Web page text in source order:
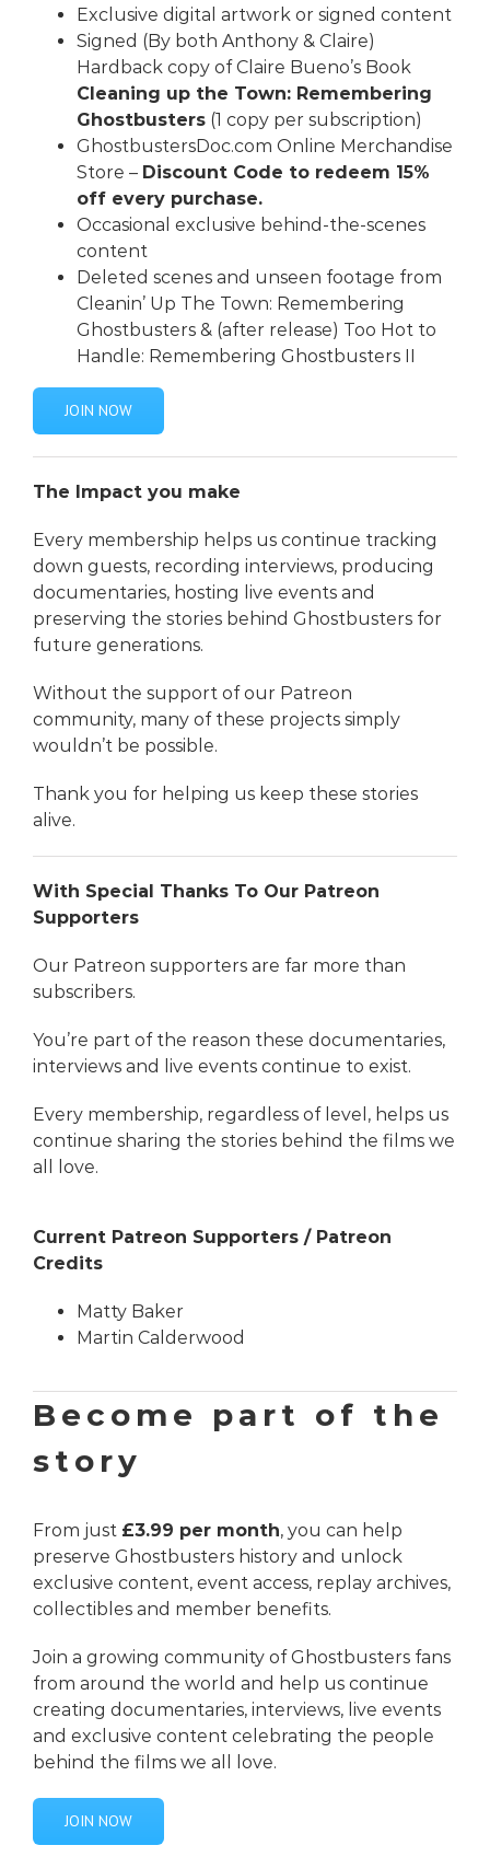
Exclusive digital artwork or signed content
Signed (By both Anthony & Claire)
Hardback copy of Claire Bueno’s Book
Cleaning up the Town: Remembering
Ghostbusters(1 copy per subscription)
GhostbustersDoc.com Online Merchandise
Store – Discount Code to redeem 15%
off every purchase.
Occasional exclusive behind-the-scenes
content
Deleted scenes and unseen footage from
Cleanin’ Up The Town: Remembering
Ghostbusters & (after release) Too Hot to
Handle: Remembering Ghostbusters II
JOIN NOW
The Impact you make
Every membership helps us continue tracking
down guests, recording interviews, producing
documentaries, hosting live events and
preserving the stories behind Ghostbusters for
future generations.
Without the support of our Patreon
community, many of these projects simply
wouldn’t be possible.
Thank you for helping us keep these stories
alive.
With Special Thanks To Our Patreon
Supporters
Our Patreon supporters are far more than
subscribers.
You’re part of the reason these documentaries,
interviews and live events continue to exist.
Every membership, regardless of level, helps us
continue sharing the stories behind the films we
all love.
Current Patreon Supporters / Patreon
Credits
Matty Baker
Martin Calderwood
Become part of the
story
From just £3.99 per month, you can help
preserve Ghostbusters history and unlock
exclusive content, event access, replay archives,
collectibles and member benefits.
Join a growing community of Ghostbusters fans
from around the world and help us continue
creating documentaries, interviews, live events
and exclusive content celebrating the people
behind the films we all love.
JOIN NOW